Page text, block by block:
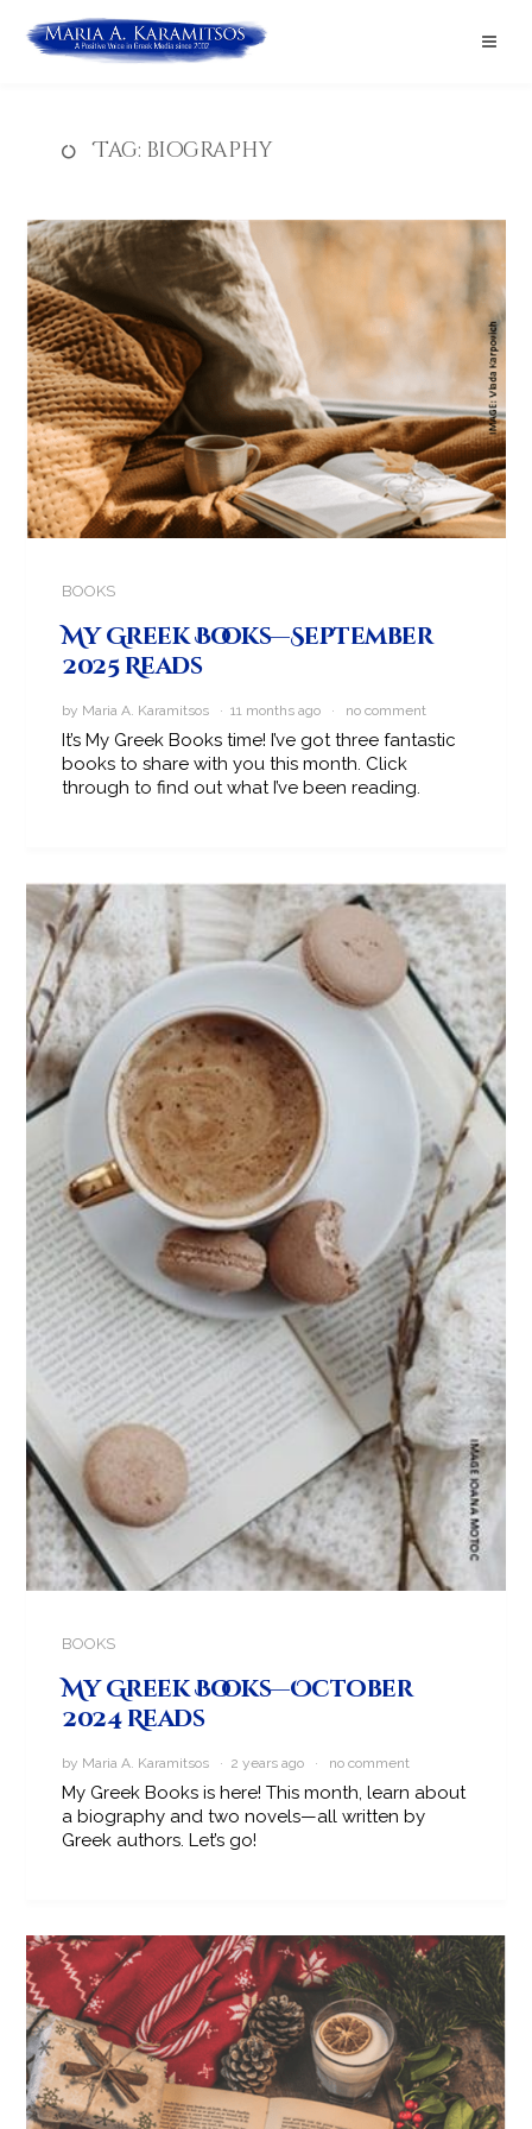
Tag: biography
BOOKS
My Greek Books—September
2025 Reads
by Maria A. Karamitsos · 11 months ago · no comment
It’s My Greek Books time! I’ve got three fantastic
books to share with you this month. Click
through to find out what I’ve been reading.
BOOKS
My Greek Books—October
2024 Reads
by Maria A. Karamitsos · 2 years ago · no comment
My Greek Books is here! This month, learn about
a biography and two novels—all written by
Greek authors. Let’s go!